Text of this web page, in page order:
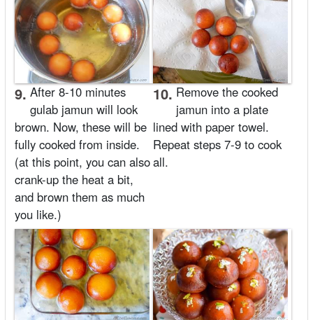
9. After 8-10 minutes
gulab jamun will look
brown. Now, these will be
fully cooked from inside.
(at this point, you can also
crank-up the heat a bit,
and brown them as much
you like.)
10. Remove the cooked
jamun into a plate
lined with paper towel.
Repeat steps 7-9 to cook
all.